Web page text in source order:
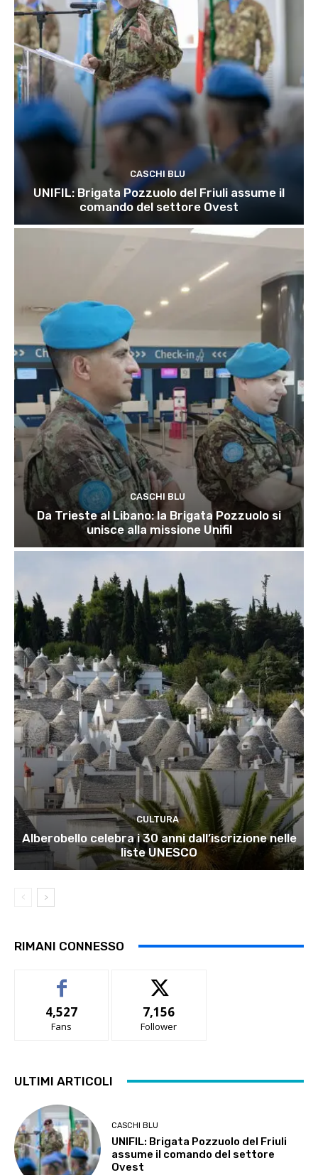
CASCHI BLU
UNIFIL: Brigata Pozzuolo del Friuli assume il
comando del settore Ovest
CASCHI BLU
Da Trieste al Libano: la Brigata Pozzuolo si
unisce alla missione Unifil
CULTURA
Alberobello celebra i 30 anni dall’iscrizione nelle
liste UNESCO
RIMANI CONNESSO
4,527
Fans
7,156
Follower
ULTIMI ARTICOLI
CASCHI BLU
UNIFIL: Brigata Pozzuolo del Friuli
assume il comando del settore
Ovest